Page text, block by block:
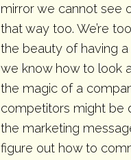
mirror we cannot see
that way too. We’re
the beauty of having
we know how to look
the magic of a
competitors might be
the marketing
figure out how to